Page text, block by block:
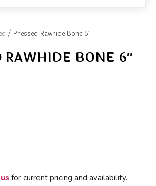
/ Pressed Rawhide Bone 6″
RAWHIDE BONE 6″
for current pricing and availability.